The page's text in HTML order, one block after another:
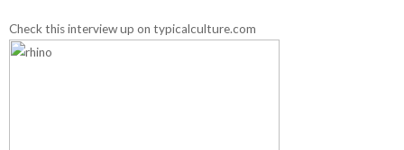
Check this interview up on typicalculture.com